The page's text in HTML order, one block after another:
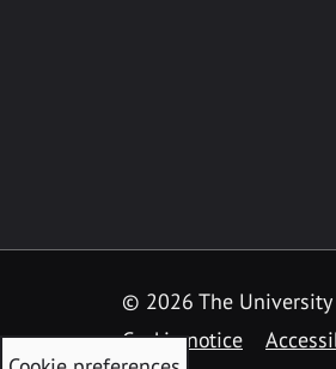
© 2026 The
Cookie notice